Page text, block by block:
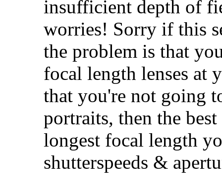
insufficient depth of
worries! Sorry if this
the problem is that
focal length lenses at
that you're not going
portraits, then the
longest focal length
shutterspeeds &